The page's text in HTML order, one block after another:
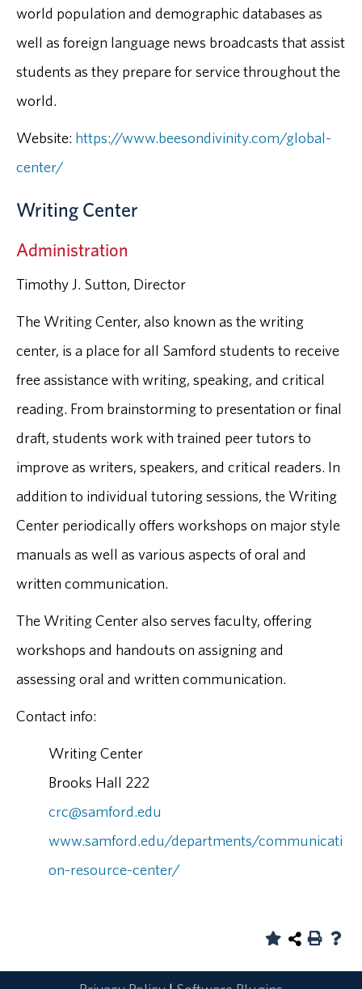
world population and demographic databases as
well as foreign language news broadcasts that assist
students as they prepare for service throughout the
world.
Website: https://www.beesondivinity.com/global-
center/
Writing Center
Administration
Timothy J. Sutton, Director
The Writing Center, also known as the writing
center, is a place for all Samford students to receive
free assistance with writing, speaking, and critical
reading. From brainstorming to presentation or final
draft, students work with trained peer tutors to
improve as writers, speakers, and critical readers. In
addition to individual tutoring sessions, the Writing
Center periodically offers workshops on major style
manuals as well as various aspects of oral and
written communication.
The Writing Center also serves faculty, offering
workshops and handouts on assigning and
assessing oral and written communication.
Contact info:
Writing Center
Brooks Hall 222
crc@samford.edu
www.samford.edu/departments/communicati
on-resource-center/